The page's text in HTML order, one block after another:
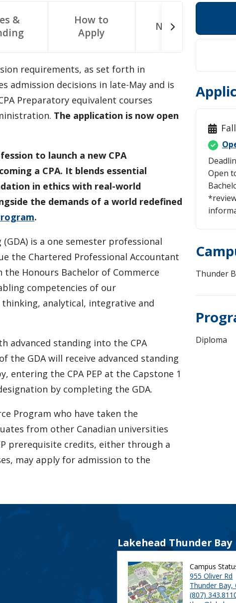
&
How to
Apply
Next Step
requirements, as set forth in
admission decisions in late-May and is
Preparatory equivalent courses
The application is now open
to launch a new CPA
a CPA. It blends essential
in ethics with real-world
the demands of a world redefined
.
is a one semester professional
the Chartered Professional Accountant
the Honours Bachelor of Commerce
competencies of our
analytical, integrative and
advanced standing into the CPA
the GDA will receive advanced standing
entering the CPA PEP at the Capstone 1
by completing the GDA.
Program who have taken the
from other Canadian universities
prerequisite credits, either through a
may apply for admission to the
Open
Thunder
Diploma
Lakehead Thunder Bay
Campus
955 Oliver Rd
Thunder Bay,
(807)